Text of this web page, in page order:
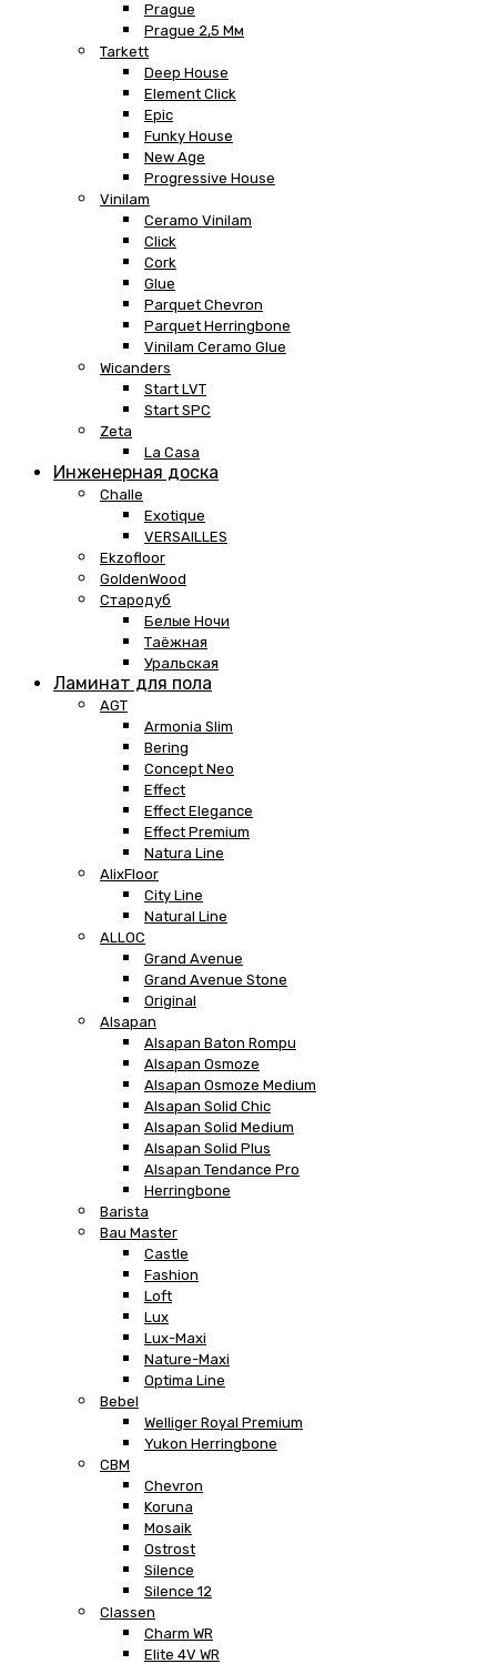
Prague
Prague 2,5 Мм
Tarkett
Deep House
Element Click
Epic
Funky House
New Age
Progressive House
Vinilam
Ceramo Vinilam
Click
Cork
Glue
Parquet Chevron
Parquet Herringbone
Vinilam Ceramo Glue
Wicanders
Start LVT
Start SPC
Zeta
La Casa
Инженерная доска
Challe
Exotique
VERSAILLES
Ekzofloor
GoldenWood
Стародуб
Белые Ночи
Таёжная
Уральская
Ламинат для пола
AGT
Armonia Slim
Bering
Concept Neo
Effect
Effect Elegance
Effect Premium
Natura Line
AlixFloor
City Line
Natural Line
ALLOC
Grand Avenue
Grand Avenue Stone
Original
Alsapan
Alsapan Baton Rompu
Alsapan Osmoze
Alsapan Osmoze Medium
Alsapan Solid Chic
Alsapan Solid Medium
Alsapan Solid Plus
Alsapan Tendance Pro
Herringbone
Barista
Bau Master
Castle
Fashion
Loft
Lux
Lux-Maxi
Nature-Maxi
Optima Line
Bebel
Welliger Royal Premium
Yukon Herringbone
CBM
Chevron
Koruna
Mosaik
Ostrost
Silence
Silence 12
Classen
Charm WR
Elite 4V WR